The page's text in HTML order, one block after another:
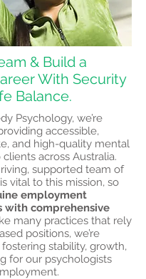
& Build a
With Security
Balance.
Psychology, we’re
accessible,
and high-quality mental
across Australia.
supported team of
vital to this mission, so
employment
with comprehensive
many practices that rely
positions, we’re
stability, growth,
for our psychologists